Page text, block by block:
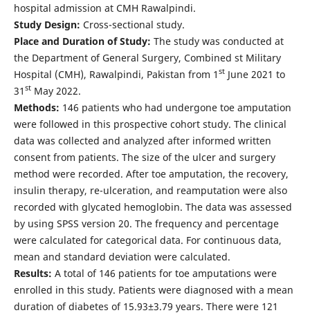
hospital admission at CMH Rawalpindi.
Study Design: Cross-sectional study.
Place and Duration of Study: The study was conducted at
the Department of General Surgery, Combined st Military
Hospital (CMH), Rawalpindi, Pakistan from 1 stJune 2021 to
31 stMay 2022.
Methods: 146 patients who had undergone toe amputation
were followed in this prospective cohort study. The clinical
data was collected and analyzed after informed written
consent from patients. The size of the ulcer and surgery
method were recorded. After toe amputation, the recovery,
insulin therapy, re-ulceration, and reamputation were also
recorded with glycated hemoglobin. The data was assessed
by using SPSS version 20. The frequency and percentage
were calculated for categorical data. For continuous data,
mean and standard deviation were calculated.
Results: A total of 146 patients for toe amputations were
enrolled in this study. Patients were diagnosed with a mean
duration of diabetes of 15.93±3.79 years. There were 121